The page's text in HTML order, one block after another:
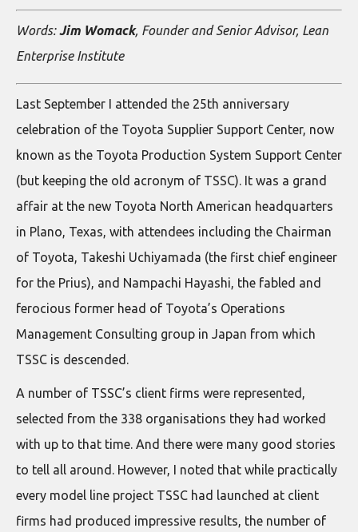
Words:Jim Womack, Founder and Senior Advisor, Lean
Enterprise Institute
Last September I attended the 25th anniversary
celebration of the Toyota Supplier Support Center, now
known as the Toyota Production System Support Center
(but keeping the old acronym of TSSC). It was a grand
affair at the new Toyota North American headquarters
in Plano, Texas, with attendees including the Chairman
of Toyota, Takeshi Uchiyamada (the first chief engineer
for the Prius), and Nampachi Hayashi, the fabled and
ferocious former head of Toyota’s Operations
Management Consulting group in Japan from which
TSSC is descended.
A number of TSSC’s client firms were represented,
selected from the 338 organisations they had worked
with up to that time. And there were many good stories
to tell all around. However, I noted that while practically
every model line project TSSC had launched at client
firms had produced impressive results, the number of